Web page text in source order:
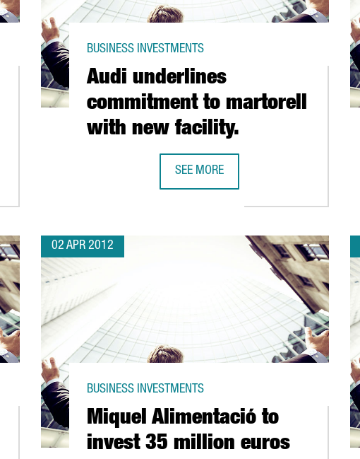
Audi underlines
commitment to martorell
with new facility.
BUSINESS INVESTMENTS
SEE MORE
02 APR 2012
Miquel Alimentació to
invest 35 million euros
BUSINESS INVESTMENTS